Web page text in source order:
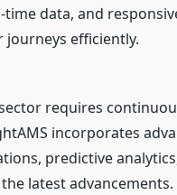
time data, and
journeys efficiently.
requires
incorporates
predictive
latest advancements.